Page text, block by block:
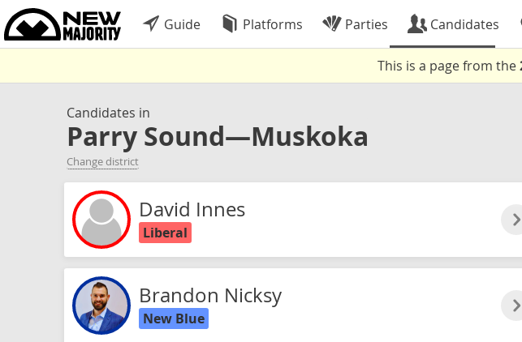
Guide Platforms Parties Candidates
This is a page from the
Candidates in
Parry Sound—Muskoka
Change district
David Innes
Liberal
Brandon Nicksy
New Blue